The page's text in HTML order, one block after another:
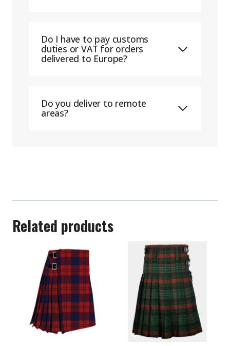
Do I have to pay customs
duties or VAT for orders
delivered to Europe?
Do you deliver to remote
areas?
Related products